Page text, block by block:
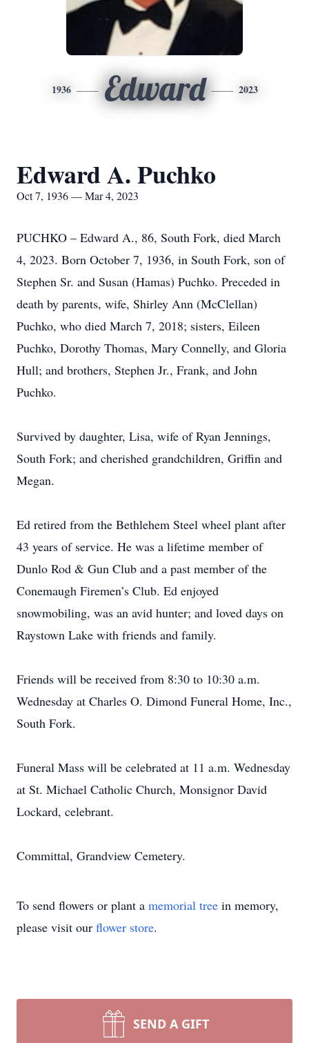
1936 Edward 2023
Edward A. Puchko
Oct 7, 1936 — Mar 4, 2023
PUCHKO – Edward A., 86, South Fork, died March
4, 2023. Born October 7, 1936, in South Fork, son of
Stephen Sr. and Susan (Hamas) Puchko. Preceded in
death by parents, wife, Shirley Ann (McClellan)
Puchko, who died March 7, 2018; sisters, Eileen
Puchko, Dorothy Thomas, Mary Connelly, and Gloria
Hull; and brothers, Stephen Jr., Frank, and John
Puchko.
Survived by daughter, Lisa, wife of Ryan Jennings,
South Fork; and cherished grandchildren, Griffin and
Megan.
Ed retired from the Bethlehem Steel wheel plant after
43 years of service. He was a lifetime member of
Dunlo Rod & Gun Club and a past member of the
Conemaugh Firemen’s Club. Ed enjoyed
snowmobiling, was an avid hunter; and loved days on
Raystown Lake with friends and family.
Friends will be received from 8:30 to 10:30 a.m.
Wednesday at Charles O. Dimond Funeral Home, Inc.,
South Fork.
Funeral Mass will be celebrated at 11 a.m. Wednesday
at St. Michael Catholic Church, Monsignor David
Lockard, celebrant.
Committal, Grandview Cemetery.
To send flowers or plant a memorial tree in memory,
please visit our flower store.
SEND A GIFT